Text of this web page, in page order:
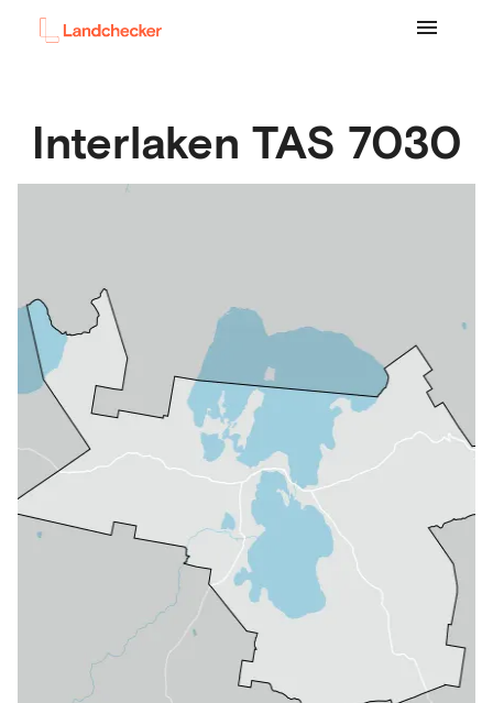
Interlaken TAS 7030